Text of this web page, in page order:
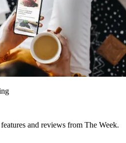
and reviews from The Week.